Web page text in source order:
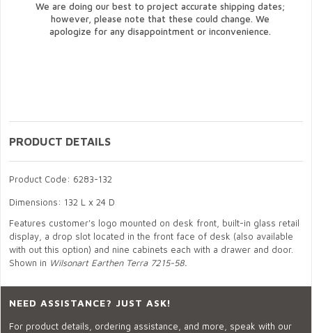
We are doing our best to project accurate shipping dates;
however, please note that these could change. We
apologize for any disappointment or inconvenience.
PRODUCT DETAILS
Product Code: 6283-132
Dimensions: 132 L x 24 D
Features customer's logo mounted on desk front, built-in glass retail
display, a drop slot located in the front face of desk (also available
with out this option) and nine cabinets each with a drawer and door.
Shown in Wilsonart Earthen Terra 7215-58.
NEED ASSISTANCE? JUST ASK!
For product details, ordering assistance, and more, speak with our